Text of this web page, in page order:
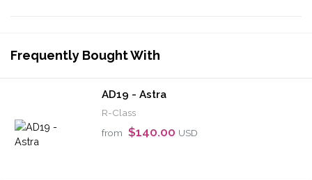
Frequently Bought With
AD19 - Astra
R-Class
from $140.00 USD